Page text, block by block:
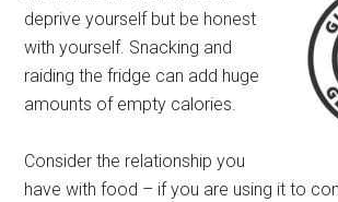
deprive yourself but be honest
with yourself. Snacking and
raiding the fridge can add huge
amounts of empty calories.
Consider the relationship you
have with food – if you are using it to